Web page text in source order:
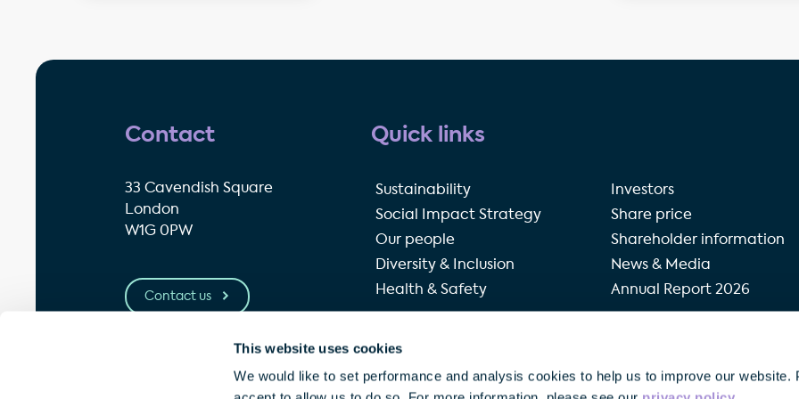
This website uses cookies
We would like to set performance and analysis cookies to help us to improve our website.
Contact
33 Cavendish Square
London
W1G 0PW
Contact us
Quick links
Sustainability
Social Impact Strategy
Our people
Diversity & Inclusion
Health & Safety
Investors
Share price
Shareholder information
News & Media
Annual Report 2026
© Great Portland Estates plc 2026 Privacy policy